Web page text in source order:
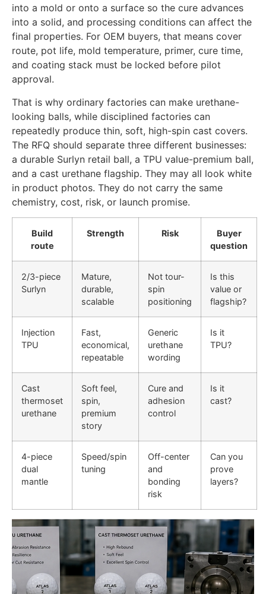
into a mold or onto a surface so the cure advances
into a solid, and processing conditions can affect the
final properties. For OEM buyers, that means cover
route, pot life, mold temperature, primer, cure time,
and coating stack must be locked before pilot
approval.
That is why ordinary factories can make urethane-
looking balls, while disciplined factories can
repeatedly produce thin, soft, high-spin cast covers.
The RFQ should separate three different businesses:
a durable Surlyn retail ball, a TPU value-premium ball,
and a cast urethane flagship. They may all look white
in product photos. They do not carry the same
chemistry, cost, risk, or launch promise.
Build
route
Strength Risk
Buyer
question
2/3-piece
Surlyn
Mature,
durable,
scalable
Not tour-
spin
positioning
Is this
value or
flagship?
Injection
TPU
Fast,
economical,
repeatable
Generic
urethane
wording
Is it
TPU?
Cast
thermoset
urethane
Soft feel,
spin,
premium
story
Cure and
adhesion
control
Is it
cast?
4-piece
dual
mantle
Speed/spin
tuning
Off-center
and
bonding
risk
Can you
prove
layers?